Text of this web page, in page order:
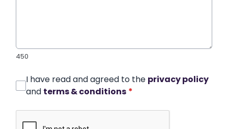
450
I have read and agreed to the privacy policy
and terms & conditions *